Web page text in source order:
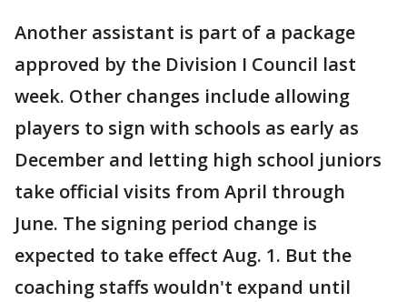
Another assistant is part of a package
approved by the Division I Council last
week. Other changes include allowing
players to sign with schools as early as
December and letting high school juniors
take official visits from April through
June. The signing period change is
expected to take effect Aug. 1. But the
coaching staffs wouldn't expand until